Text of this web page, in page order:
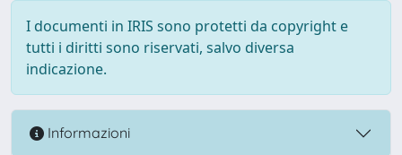
I documenti in IRIS sono protetti da copyright e
tutti i diritti sono riservati, salvo diversa
indicazione.
Informazioni